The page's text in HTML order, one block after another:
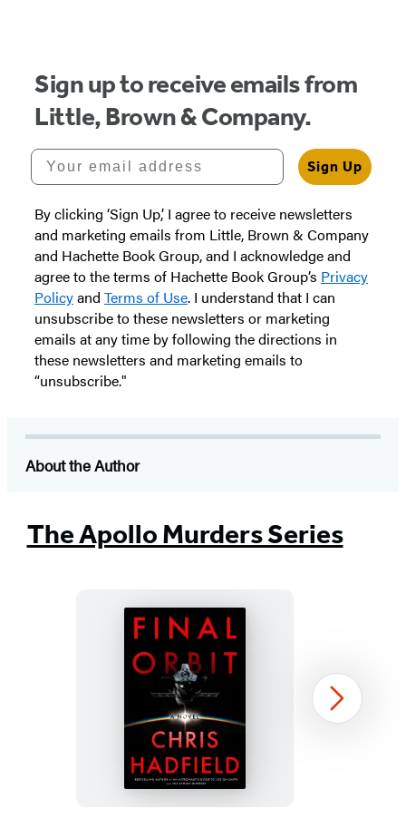
Sign up to receive emails from
Little, Brown & Company.
Your email address
Sign Up
By clicking ‘Sign Up,’ I agree to receive newsletters
and marketing emails from Little, Brown & Company
and Hachette Book Group, and I acknowledge and
agree to the terms of Hachette Book Group’s Privacy
Policyand Terms of Use. I understand that I can
unsubscribe to these newsletters or marketing
emails at any time by following the directions in
these newsletters and marketing emails to
“unsubscribe."
About the Author
The Apollo Murders Series
Final
Orbit
Next